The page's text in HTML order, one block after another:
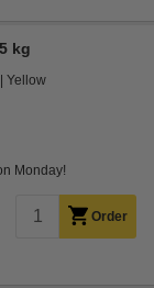
kg
Yellow
Monday!
Order